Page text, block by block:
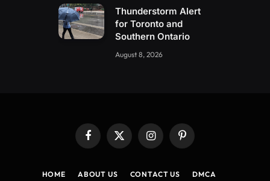
Thunderstorm Alert
for Toronto and
Southern Ontario
August 8, 2026
Facebook
X
InstagramPinterest
HOME ABOUT US CONTACT US DMCA